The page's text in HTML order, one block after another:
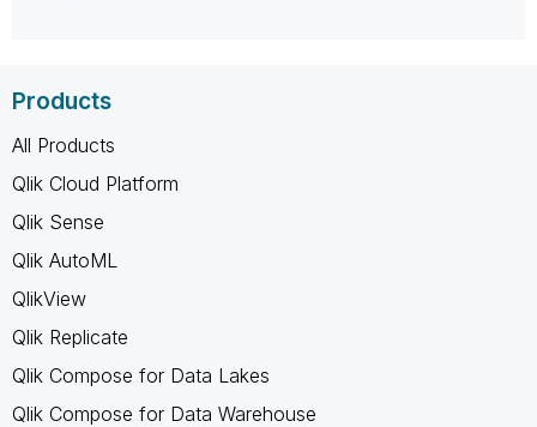
Products
All Products
Qlik Cloud Platform
Qlik Sense
Qlik AutoML
QlikView
Qlik Replicate
Qlik Compose for Data Lakes
Qlik Compose for Data Warehouse